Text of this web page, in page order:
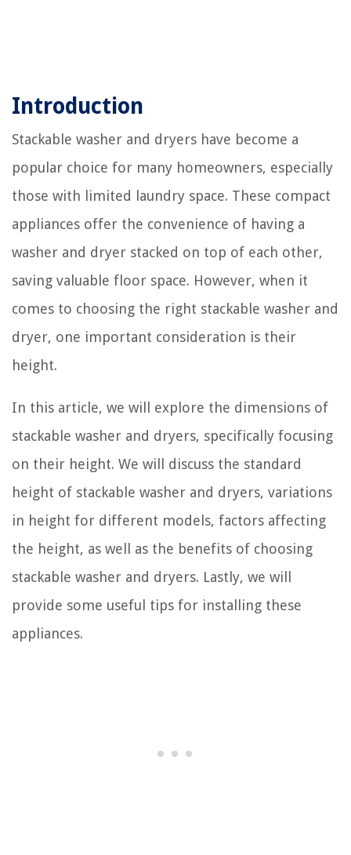
Introduction
Stackable washer and dryers have become a
popular choice for many homeowners, especially
those with limited laundry space. These compact
appliances offer the convenience of having a
washer and dryer stacked on top of each other,
saving valuable floor space. However, when it
comes to choosing the right stackable washer and
dryer, one important consideration is their
height.
In this article, we will explore the dimensions of
stackable washer and dryers, specifically focusing
on their height. We will discuss the standard
height of stackable washer and dryers, variations
in height for different models, factors affecting
the height, as well as the benefits of choosing
stackable washer and dryers. Lastly, we will
provide some useful tips for installing these
appliances.